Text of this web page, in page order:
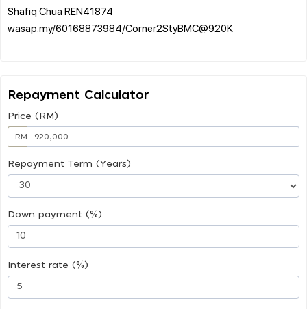
Shafiq Chua REN41874
wasap.my/60168873984/Corner2StyBMC@920K
Repayment Calculator
Price (RM)
RM
Repayment Term (Years)
Down payment (%)
Interest rate (%)